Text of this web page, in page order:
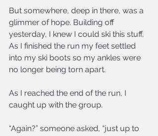
But somewhere, deep in there, was a
glimmer of hope. Building off
yesterday, I knew I could ski this stuff.
As I finished the run my feet settled
into my ski boots so my ankles were
no longer being torn apart.
As I reached the end of the run, I
caught up with the group.
“Again?” someone asked, “just up to